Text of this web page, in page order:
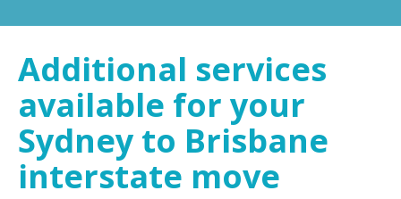
Additional services
available for your
Sydney to Brisbane
interstate move